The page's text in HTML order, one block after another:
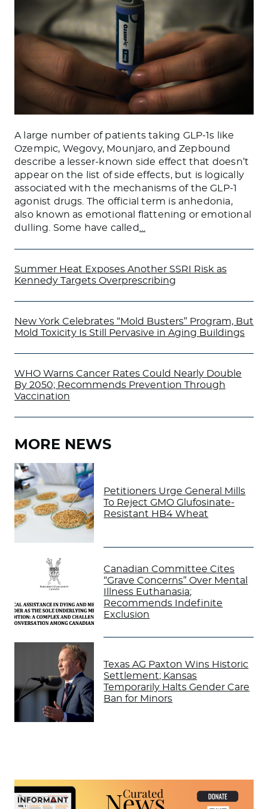
A large number of patients taking GLP-1s like
Ozempic, Wegovy, Mounjaro, and Zepbound
describe a lesser-known side effect that doesn’t
appear on the list of side effects, but is logically
associated with the mechanisms of the GLP-1
agonist drugs. The official term is anhedonia,
also known as emotional flattening or emotional
dulling. Some have called
Summer Heat Exposes Another SSRI Risk as
Kennedy Targets Overprescribing
New York Celebrates “Mold Busters” Program, But
Mold Toxicity Is Still Pervasive in Aging Buildings
WHO Warns Cancer Rates Could Nearly Double
By 2050; Recommends Prevention Through
Vaccination
MORE NEWS
Petitioners Urge General Mills
To Reject GMO Glufosinate-
Resistant HB4 Wheat
Canadian Committee Cites
“Grave Concerns” Over Mental
Illness Euthanasia;
Recommends Indefinite
Exclusion
Texas AG Paxton Wins Historic
Settlement; Kansas
Temporarily Halts Gender Care
Ban for Minors